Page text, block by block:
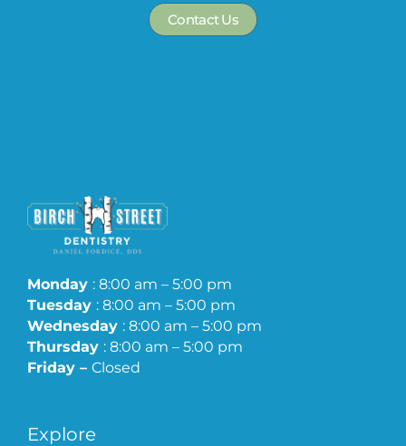
Contact Us
Monday : 8:00 am – 5:00 pm
Tuesday : 8:00 am – 5:00 pm
Wednesday : 8:00 am – 5:00 pm
Thursday : 8:00 am – 5:00 pm
Friday – Closed
Explore